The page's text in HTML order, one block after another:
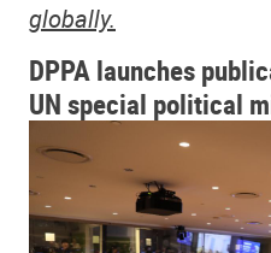
globally.
DPPA launches
UN special political